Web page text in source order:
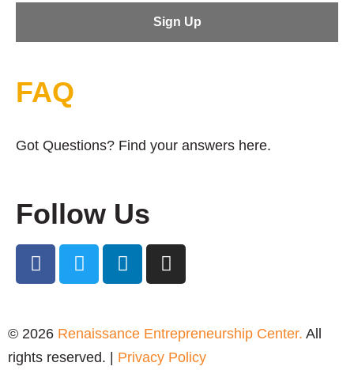
FAQ
Got Questions? Find your answers here.
Follow Us
© 2026 Renaissance Entrepreneurship Center. All
rights reserved. | Privacy Policy